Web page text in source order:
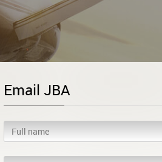
Email JBA